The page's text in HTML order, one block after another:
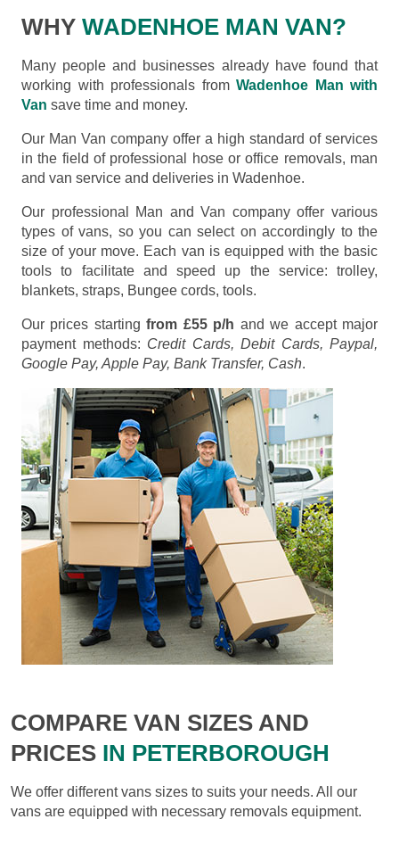
WHY WADENHOE MAN VAN?
Many people and businesses already have found that
working with professionals from Wadenhoe Man with
Van save time and money.
Our Man Van company offer a high standard of services
in the field of professional hose or office removals, man
and van service and deliveries in Wadenhoe.
Our professional Man and Van company offer various
types of vans, so you can select on accordingly to the
size of your move. Each van is equipped with the basic
tools to facilitate and speed up the service: trolley,
blankets, straps, Bungee cords, tools.
Our prices startingfrom £55 p/h and we accept major
payment methods: Credit Cards, Debit Cards, Paypal,
Google Pay, Apple Pay, Bank Transfer, Cash.
COMPARE VAN SIZES AND
PRICES IN PETERBOROUGH
We offer different vans sizes to suits your needs. All our
vans are equipped with necessary removals equipment.